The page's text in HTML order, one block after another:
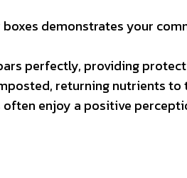
demonstrates your
perfectly, providing
returning nutrients to
enjoy a positive